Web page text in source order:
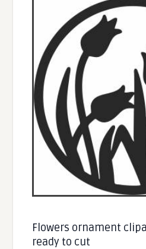
Flowers ornament
ready to cut